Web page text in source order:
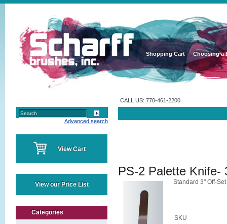
PS-2 Palette Knife-
Standard 3" Off-
SKU
View Cart
View our Price List
Categories
Shopping Cart Choosing a
CALL US: 770-461-2200
Advanced search